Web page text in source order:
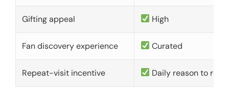
Gifting appeal High
Fan discovery experience Curated
Repeat-visit incentive Daily reason to